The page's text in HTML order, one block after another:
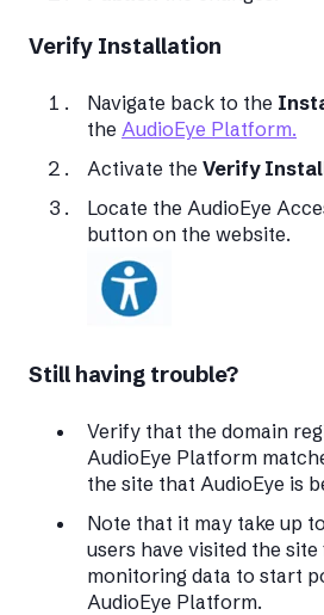
Verify Installation
Navigate back to the
the AudioEye Platform.
Activate the Verify
Locate the AudioEye
button on the website.
Still having trouble?
Verify that the domain
AudioEye Platform
the site that AudioEye is
Note that it may take up
users have visited the
monitoring data to start
AudioEye Platform.